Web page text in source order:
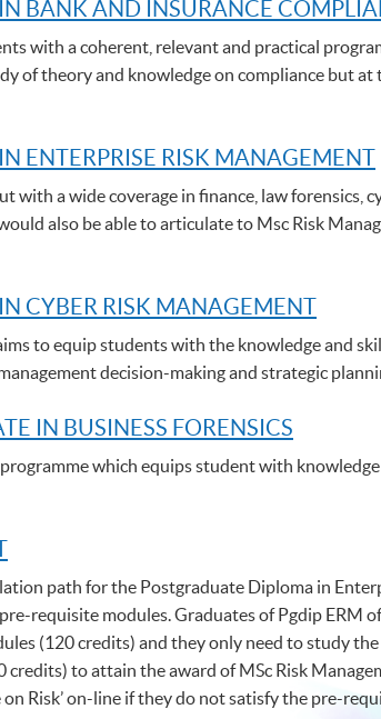
BANK AND INSURANCE
with a coherent, relevant and practical
of theory and knowledge on compliance but
ENTERPRISE RISK MANAGEMENT
with a wide coverage in finance, law forensics,
also be able to articulate to Msc Risk
CYBER RISK MANAGEMENT
to equip students with the knowledge and
decision-making and strategic
IN BUSINESS FORENSICS
which equips student with
path for the Postgraduate Diploma in
requisite modules. Graduates of Pgdip ERM
(120 credits) and they only need to study
to attain the award of MSc Risk
Risk’ on-line if they do not satisfy the pre-